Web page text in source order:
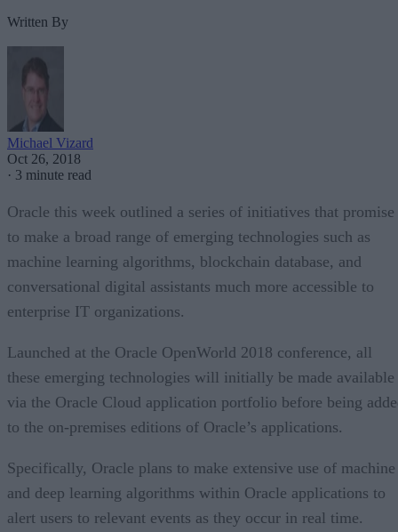
Written By
Michael Vizard
Oct 26, 2018
· 3 minute read
Oracle this week outlined a series of initiatives that promise
to make a broad range of emerging technologies such as
machine learning algorithms, blockchain database, and
conversational digital assistants much more accessible to
enterprise IT organizations.
Launched at the Oracle OpenWorld 2018 conference, all
these emerging technologies will initially be made available
via the Oracle Cloud application portfolio before being
to the on-premises editions of Oracle’s applications.
Specifically, Oracle plans to make extensive use of machine
and deep learning algorithms within Oracle applications to
alert users to relevant events as they occur in real time.